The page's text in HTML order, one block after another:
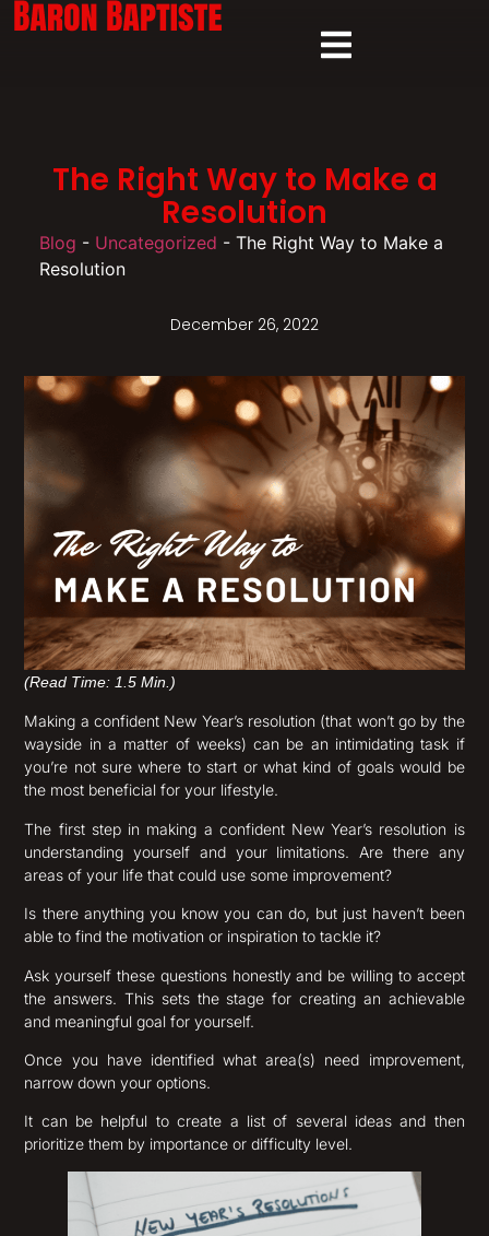
The Right Way to Make a
Resolution
Blog - Uncategorized - The Right Way to Make a
Resolution
December 26, 2022
(Read Time: 1.5 Min.)
Making a confident New Year’s resolution (that won’t go by the
wayside in a matter of weeks) can be an intimidating task if
you’re not sure where to start or what kind of goals would be
the most beneficial for your lifestyle.
The first step in making a confident New Year’s resolution is
understanding yourself and your limitations. Are there any
areas of your life that could use some improvement?
Is there anything you know you can do, but just haven’t been
able to find the motivation or inspiration to tackle it?
Ask yourself these questions honestly and be willing to accept
the answers. This sets the stage for creating an achievable
and meaningful goal for yourself.
Once you have identified what area(s) need improvement,
narrow down your options.
It can be helpful to create a list of several ideas and then
prioritize them by importance or difficulty level.